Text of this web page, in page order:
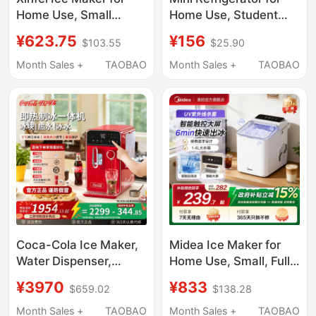
Home Use, Small
Ice Machine, Office
Solid Ice Block Maker,
Automatic
¥623.75 $103.55
Month Sales +
TAOBAO
Home Use, Student
Small Refrigerator for
Car and Home Dual
Freezing and
Refrigeration, for One
Person Use
¥156 $25.90
Month Sales +
TAOBAO
Coca-Cola Ice Maker,
Water Dispenser,
Heating and Cooling
All-In-One Machine,
¥3970 $659.02
Month Sales +
TAOBAO
Midea Ice Maker for
Home Use, Small, Fully
Dormitory Mini Ice
Cube Maker,
¥833 $138.28
Month Sales +
TAOBAO